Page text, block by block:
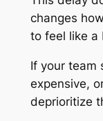
changes
to feel like a
If your team
expensive,
deprioritize